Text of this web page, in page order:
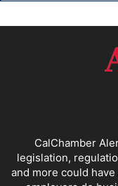
CalChamber
legislation,
and more could